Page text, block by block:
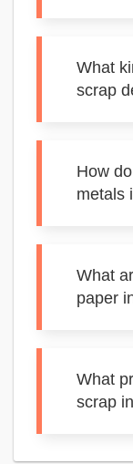
What
scrap
How
metals
What
paper
What
scrap